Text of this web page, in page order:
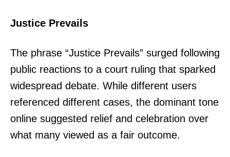
Justice Prevails
The phrase “Justice Prevails” surged following
public reactions to a court ruling that sparked
widespread debate. While different users
referenced different cases, the dominant tone
online suggested relief and celebration over
what many viewed as a fair outcome.